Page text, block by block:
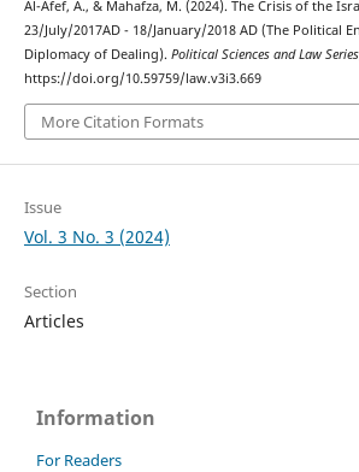
Al-Afef, A., & Mahafza, M. (2024). The Crisis of the
23/July/2017AD - 18/January/2018 AD (The Political
Diplomacy of Dealing). Political Sciences and Law Series
https://doi.org/10.59759/law.v3i3.669
More Citation Formats
Issue
Vol. 3 No. 3 (2024)
Section
Articles
Information
For Readers